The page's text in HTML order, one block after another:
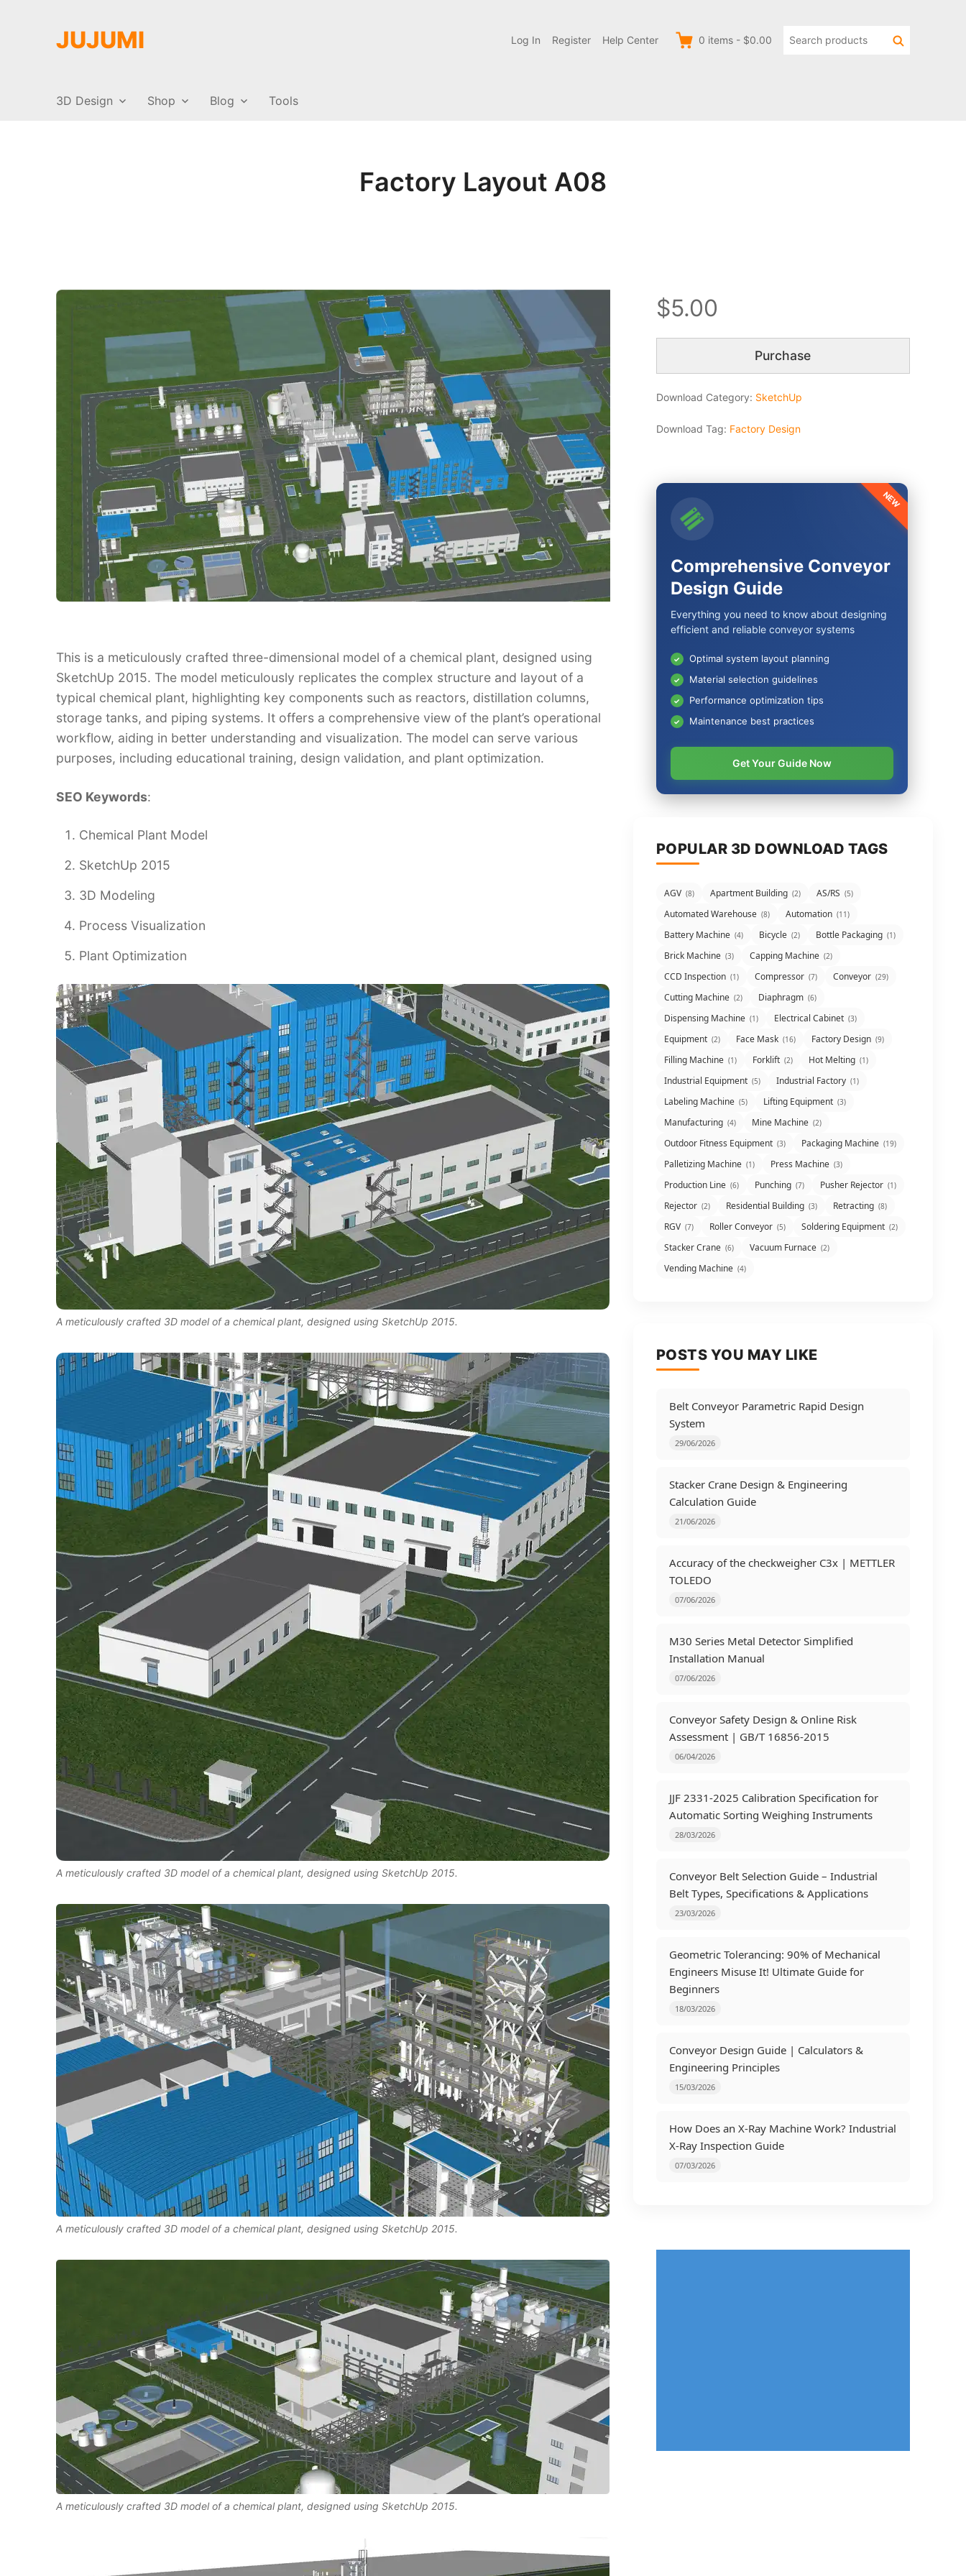
JUJUMI Log In Register Help Center 0 items - $0.00
Search
Search
3D Design Shop Blog Tools
Factory Layout A08
This is a meticulously crafted three-dimensional model of a chemical plant, designed using
SketchUp 2015. The model meticulously replicates the complex structure and layout of a
typical chemical plant, highlighting key components such as reactors, distillation columns,
storage tanks, and piping systems. It offers a comprehensive view of the plant’s operational
workflow, aiding in better understanding and visualization. The model can serve various
purposes, including educational training, design validation, and plant optimization.
SEO Keywords:
Chemical Plant Model
SketchUp 2015
3D Modeling
Process Visualization
Plant Optimization
A meticulously crafted 3D model of a chemical plant, designed using SketchUp 2015.
A meticulously crafted 3D model of a chemical plant, designed using SketchUp 2015.
A meticulously crafted 3D model of a chemical plant, designed using SketchUp 2015.
A meticulously crafted 3D model of a chemical plant, designed using SketchUp 2015.
$5.00
Purchase
Download Category: SketchUp
Download Tag: Factory Design
NEW
Comprehensive Conveyor
Design Guide
Everything you need to know about designing
efficient and reliable conveyor systems
Optimal system layout planning
Material selection guidelines
Performance optimization tips
Maintenance best practices
Get Your Guide Now
POPULAR 3D DOWNLOAD TAGS
AGV (8) Apartment Building (2) AS/RS (5)
Automated Warehouse (8) Automation (11)
Battery Machine (4) Bicycle (2) Bottle Packaging (1)
Brick Machine (3) Capping Machine (2)
CCD Inspection (1) Compressor (7) Conveyor (29)
Cutting Machine (2) Diaphragm (6)
Dispensing Machine (1) Electrical Cabinet (3)
Equipment (2) Face Mask (16) Factory Design (9)
Filling Machine (1) Forklift (2) Hot Melting (1)
Industrial Equipment (5) Industrial Factory (1)
Labeling Machine (5) Lifting Equipment (3)
Manufacturing (4) Mine Machine (2)
Outdoor Fitness Equipment (3) Packaging Machine (19)
Palletizing Machine (1) Press Machine (3)
Production Line (6) Punching (7) Pusher Rejector (1)
Rejector (2) Residential Building (3) Retracting (8)
RGV (7) Roller Conveyor (5) Soldering Equipment (2)
Stacker Crane (6) Vacuum Furnace (2)
Vending Machine (4)
POSTS YOU MAY LIKE
Belt Conveyor Parametric Rapid Design
System
29/06/2026
Stacker Crane Design & Engineering
Calculation Guide
21/06/2026
Accuracy of the checkweigher C3x | METTLER
TOLEDO
07/06/2026
M30 Series Metal Detector Simplified
Installation Manual
07/06/2026
Conveyor Safety Design & Online Risk
Assessment | GB/T 16856-2015
06/04/2026
JJF 2331-2025 Calibration Specification for
Automatic Sorting Weighing Instruments
28/03/2026
Conveyor Belt Selection Guide – Industrial
Belt Types, Specifications & Applications
23/03/2026
Geometric Tolerancing: 90% of Mechanical
Engineers Misuse It! Ultimate Guide for
Beginners
18/03/2026
Conveyor Design Guide | Calculators &
Engineering Principles
15/03/2026
How Does an X-Ray Machine Work? Industrial
X-Ray Inspection Guide
07/03/2026